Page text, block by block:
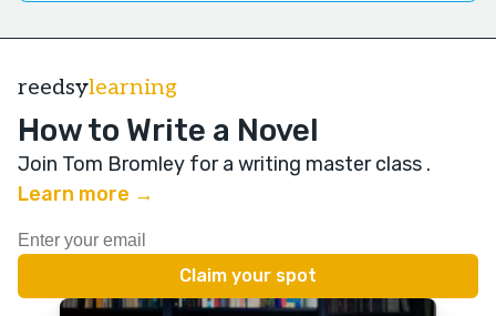
reedsylearning
How to Write a Novel
Join Tom Bromley for a writing master class .
Learn more →